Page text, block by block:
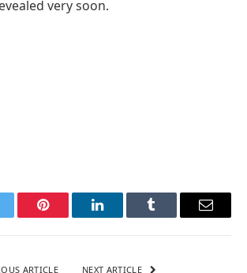
very soon.
Pinterest LinkedInTumblr Email
ARTICLE NEXT ARTICLE